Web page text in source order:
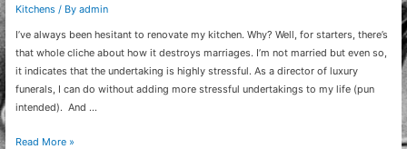
Kitchens/ By admin
I’ve always been hesitant to renovate my kitchen. Why? Well, for starters, there’s
that whole cliche about how it destroys marriages. I’m not married but even so,
it indicates that the undertaking is highly stressful. As a director of luxury
funerals, I can do without adding more stressful undertakings to my life (pun
intended). And …
Live
Read More »